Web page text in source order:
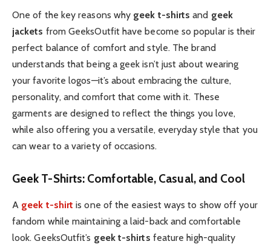
One of the key reasons why geek t-shirts and geek
jackets from GeeksOutfit have become so popular is their
perfect balance of comfort and style. The brand
understands that being a geek isn’t just about wearing
your favorite logos—it’s about embracing the culture,
personality, and comfort that come with it. These
garments are designed to reflect the things you love,
while also offering you a versatile, everyday style that you
can wear to a variety of occasions.
Geek T-Shirts: Comfortable, Casual, and Cool
A geek t-shirt is one of the easiest ways to show off your
fandom while maintaining a laid-back and comfortable
look. GeeksOutfit’s geek t-shirts feature high-quality